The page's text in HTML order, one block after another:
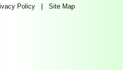
Policy |Site Map